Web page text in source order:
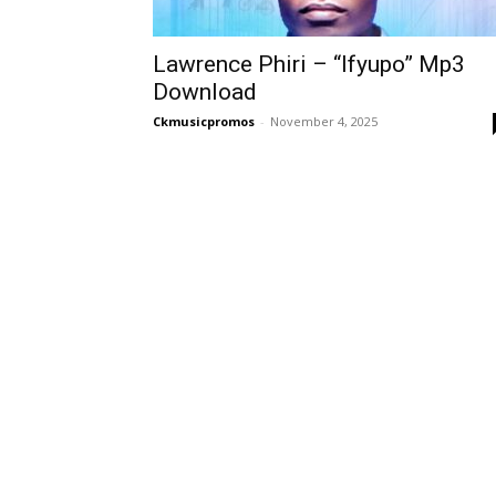
Lawrence Phiri – “Ifyupo” Mp3
Download
Ckmusicpromos - November 4, 2025